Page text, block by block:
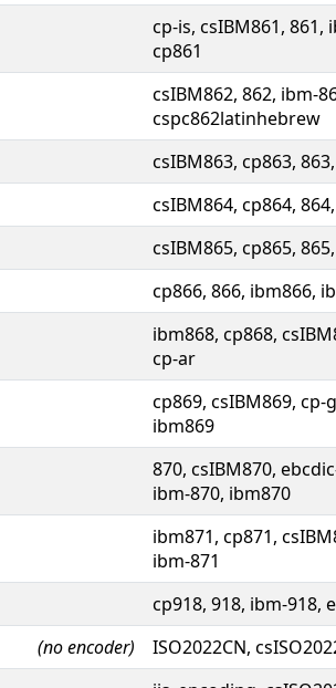
cp-is, csIBM861, 861,
cp861
csIBM862, 862, ibm-
cspc862latinhebrew
csIBM863, cp863,
csIBM864, cp864,
csIBM865, cp865,
cp866, 866, ibm866,
ibm868, cp868,
cp-ar
cp869, csIBM869, cp-
ibm869
870, csIBM870,
ibm-870, ibm870
ibm871, cp871,
ibm-871
cp918, 918, ibm-918,
(no encoder)
ISO2022CN,